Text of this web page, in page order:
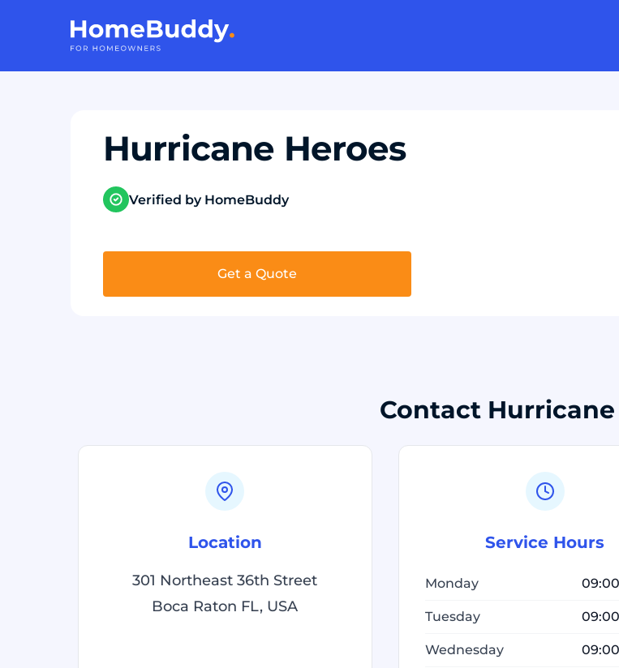
Hurricane Heroes
Verified by HomeBuddy
Get a Quote
Contact Hurricane
Location
301 Northeast 36th Street
Boca Raton FL, USA
Service Hours
Monday
Tuesday
Wednesday